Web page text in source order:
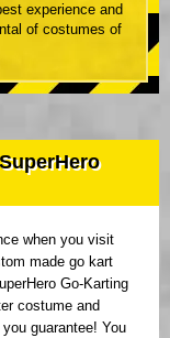
experience and
of costumes of
when you visit
made go kart
Go-Karting
costume and
guarantee! You